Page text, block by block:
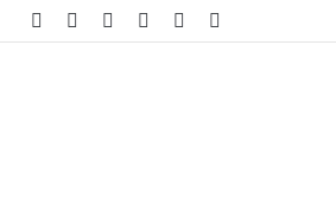
Log
Instagram
YouTube
Twitter
Facebook